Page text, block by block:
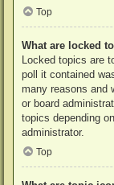
Top
What are locked
Locked topics are
poll it contained
many reasons and
or board
topics depending
administrator.
Top